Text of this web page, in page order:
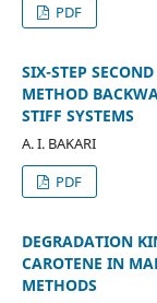
PDF
SIX-STEP
METHOD
STIFF SYSTEMS
A. I. BAKARI
PDF
DEGRADATION
CAROTENE IN
METHODS